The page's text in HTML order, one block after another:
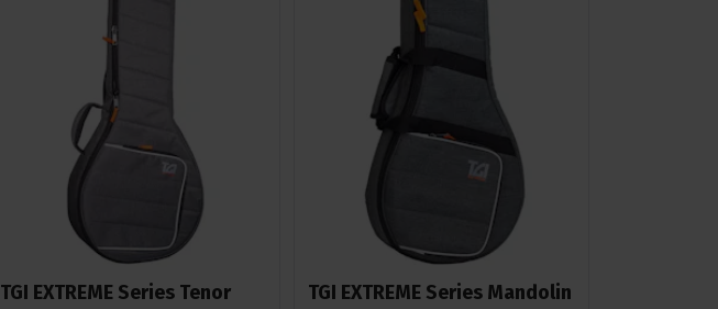
TGI EXTREME Series Tenor
TGI EXTREME Series Mandolin